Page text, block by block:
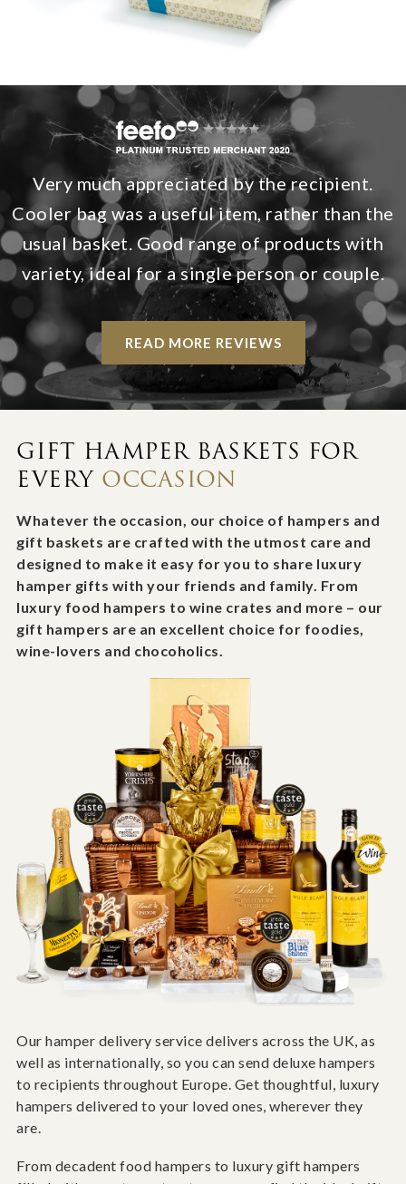
Very much appreciated by the recipient.
Cooler bag was a useful item, rather than the
usual basket. Good range of products with
variety, ideal for a single person or couple.
READ MORE REVIEWS
GIFT HAMPER BASKETS FOR
EVERY OCCASION
Whatever the occasion, our choice of hampers and
gift baskets are crafted with the utmost care and
designed to make it easy for you to share luxury
hamper gifts with your friends and family. From
luxury food hampers to wine crates and more – our
gift hampers are an excellent choice for foodies,
wine-lovers and chocoholics.
Our hamper delivery service delivers across the UK, as
well as internationally, so you can send deluxe hampers
to recipients throughout Europe. Get thoughtful, luxury
hampers delivered to your loved ones, wherever they
are.
From decadent food hampers to luxury gift hampers